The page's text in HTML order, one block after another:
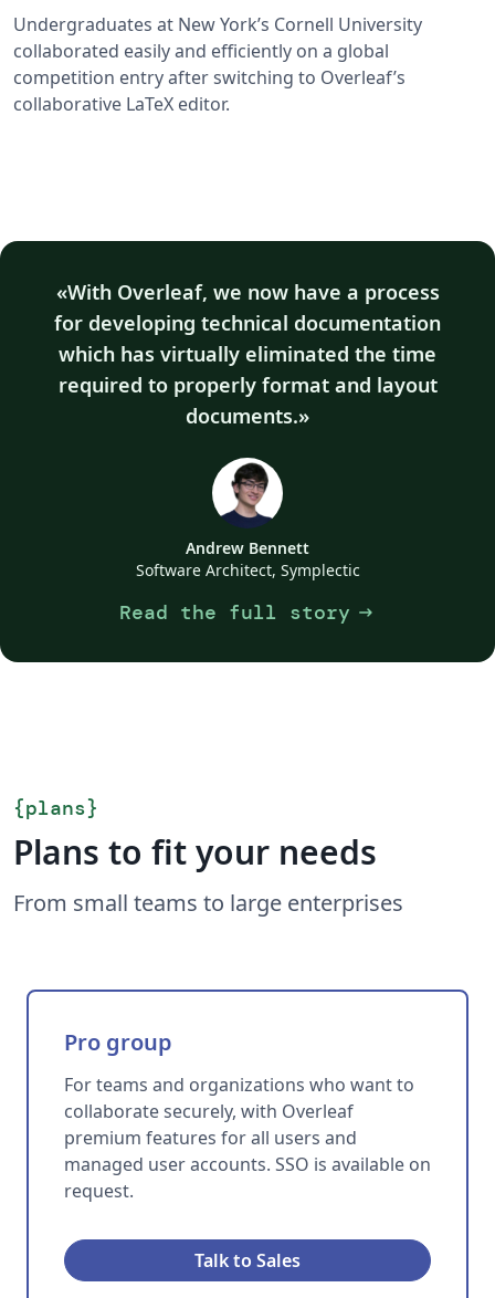
Undergraduates at New York’s Cornell University
collaborated easily and efficiently on a global
competition entry after switching to Overleaf’s
collaborative LaTeX editor.
With Overleaf, we now have a process
for developing technical documentation
which has virtually eliminated the time
required to properly format and layout
documents.
Andrew Bennett
Software Architect, Symplectic
Read the full story arrow_right_alt
{plans}
Plans to fit your needs
From small teams to large enterprises
Pro group
For teams and organizations who want to
collaborate securely, with Overleaf
premium features for all users and
managed user accounts. SSO is available on
request.
Talk to Sales